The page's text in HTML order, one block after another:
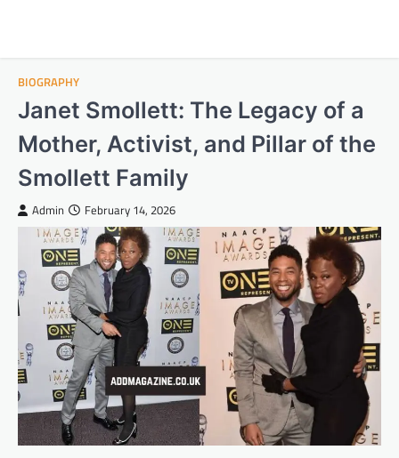
BIOGRAPHY
Janet Smollett: The Legacy of a
Mother, Activist, and Pillar of the
Smollett Family
Admin February 14, 2026